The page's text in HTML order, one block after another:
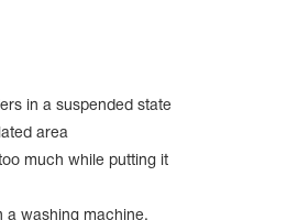
in a suspended state
area
much while putting it
a washing machine,